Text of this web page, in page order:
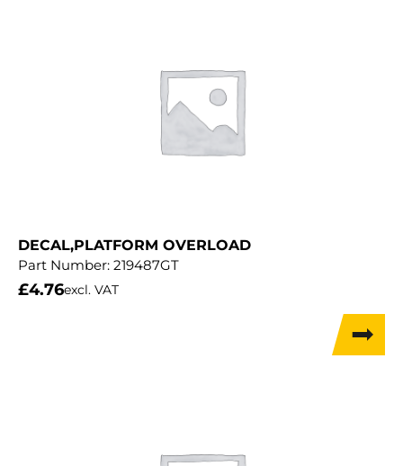
DECAL,PLATFORM OVERLOAD
Part Number: 219487GT
£4.76excl. VAT